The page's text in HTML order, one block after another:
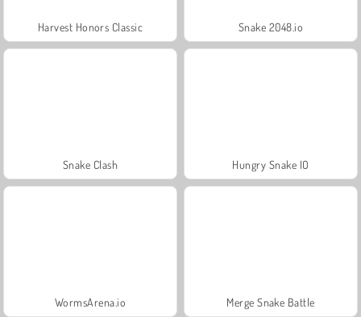
Harvest Honors Classic Snake 2048.io
Snake Clash Hungry Snake IO
WormsArena.io Merge Snake Battle